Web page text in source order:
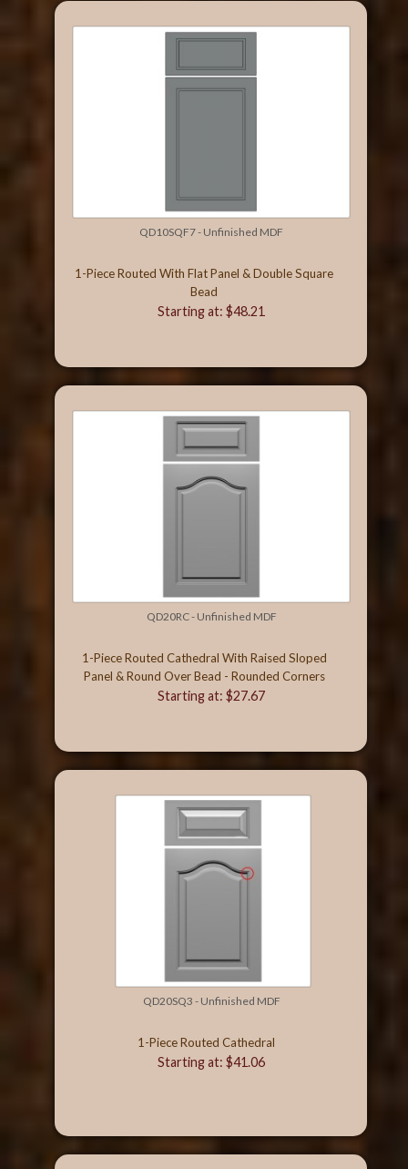
QD10SQF7 - Unfinished MDF
1-Piece Routed With Flat Panel & Double Square
Bead
Starting at: $48.21
QD20RC - Unfinished MDF
1-Piece Routed Cathedral With Raised Sloped
Panel & Round Over Bead - Rounded Corners
Starting at: $27.67
QD20SQ3 - Unfinished MDF
1-Piece Routed Cathedral
Starting at: $41.06